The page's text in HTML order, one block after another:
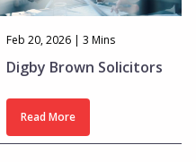
Feb 20, 2026 | 3 Mins
Digby Brown Solicitors
Read More